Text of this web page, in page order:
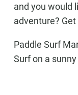
and you would
adventure?
Paddle Surf
Surf on a